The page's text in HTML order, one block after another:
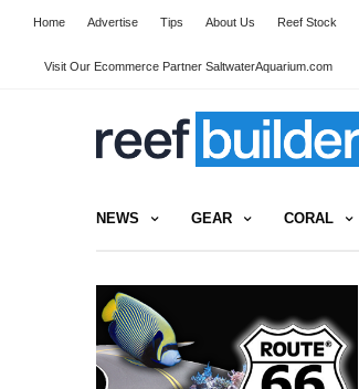
Home Advertise Tips About Us Reef Stock
Visit Our Ecommerce Partner SaltwaterAquarium.com
NEWS GEAR CORAL